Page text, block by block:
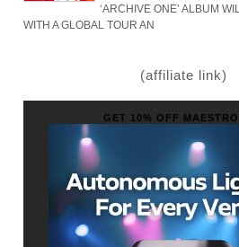
‘ARCHIVE ONE’ ALBUM
WITH A GLOBAL TOUR AN
(affiliate link)
GET 10% OFF